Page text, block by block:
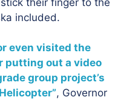
included.
even visited the
putting out a video
group project’s
, Governor